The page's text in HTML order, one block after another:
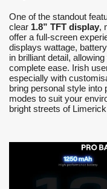
One of the standout
clear 1.8” TFT display,
offer a full-screen
displays wattage,
in brilliant detail,
complete ease. Irish
especially with
bring personal style into
modes to suit your
bright streets of